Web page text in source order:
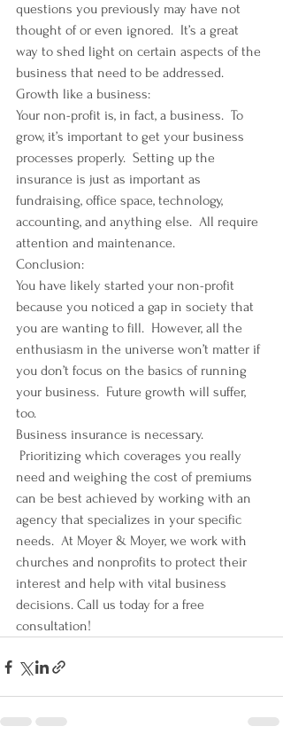
questions you previously may have not
thought of or even ignored.  It’s a great
way to shed light on certain aspects of the
business that need to be addressed.
Growth like a business:
Your non-profit is, in fact, a business.  To
grow, it’s important to get your business
processes properly.  Setting up the
insurance is just as important as
fundraising, office space, technology,
accounting, and anything else.  All require
attention and maintenance.
Conclusion:
You have likely started your non-profit
because you noticed a gap in society that
you are wanting to fill.  However, all the
enthusiasm in the universe won’t matter if
you don’t focus on the basics of running
your business.  Future growth will suffer,
too.
Business insurance is necessary.
Prioritizing which coverages you really
need and weighing the cost of premiums
can be best achieved by working with an
agency that specializes in your specific
needs.  At Moyer & Moyer, we work with
churches and nonprofits to protect their
interest and help with vital business
decisions. Call us today for a free
consultation!